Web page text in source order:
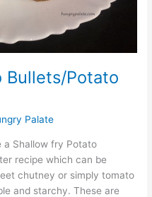
Bullets/Potato
Palate
a Shallow fry Potato
recipe which can be
chutney or simply tomato
and starchy. These are